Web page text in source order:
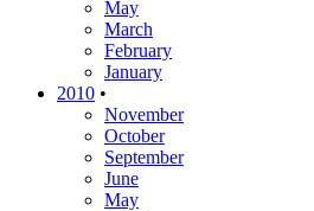
May
March
February
January
2010 •
November
October
September
June
May